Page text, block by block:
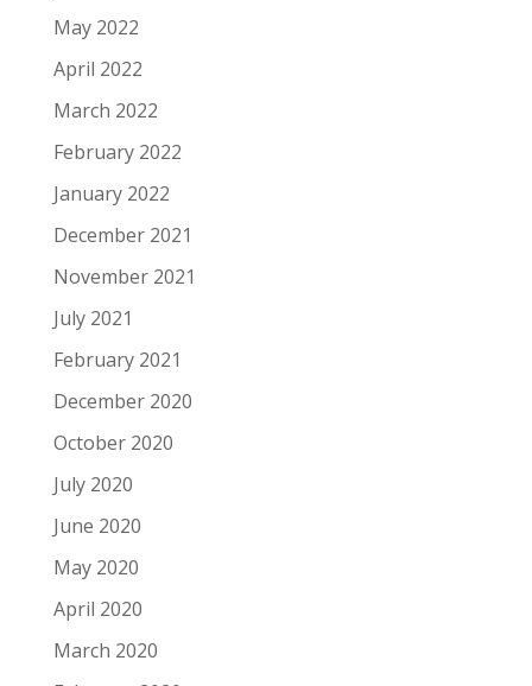
May 2022
April 2022
March 2022
February 2022
January 2022
December 2021
November 2021
July 2021
February 2021
December 2020
October 2020
July 2020
June 2020
May 2020
April 2020
March 2020